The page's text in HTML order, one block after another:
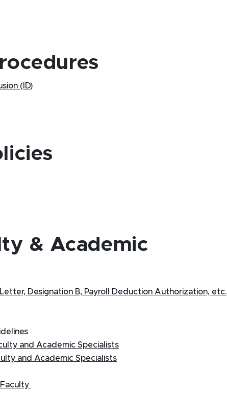
(ID)
& Academic
Designation B, Payroll Deduction Authorization, etc.
and Academic Specialists
and Academic Specialists